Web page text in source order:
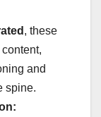
, these
and
spine.